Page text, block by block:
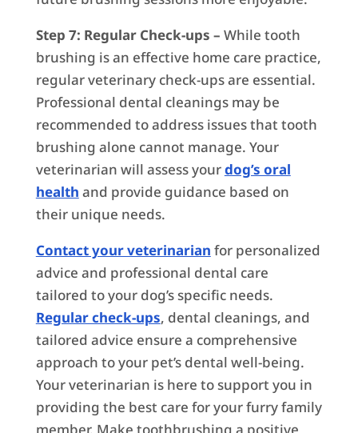
Step 7: Regular Check-ups – While tooth
brushing is an effective home care practice,
regular veterinary check-ups are essential.
Professional dental cleanings may be
recommended to address issues that tooth
brushing alone cannot manage. Your
veterinarian will assess yourdog’s oral
health and provide guidance based on
their unique needs.
Contact your veterinarian for personalized
advice and professional dental care
tailored to your dog’s specific needs.
Regular check-ups, dental cleanings, and
tailored advice ensure a comprehensive
approach to your pet’s dental well-being.
Your veterinarian is here to support you in
providing the best care for your furry family